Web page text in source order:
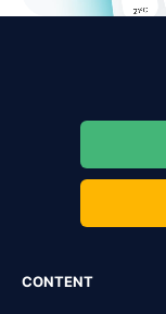
CONTENT